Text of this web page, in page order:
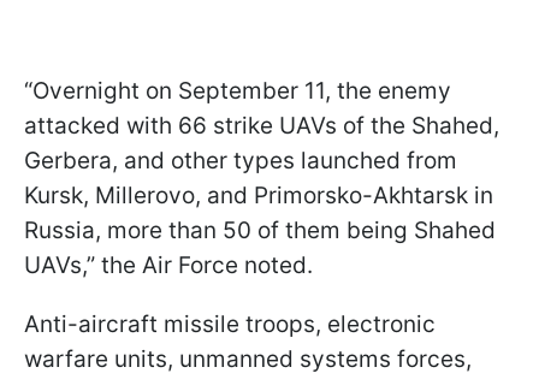
“Overnight on September 11, the enemy
attacked with 66 strike UAVs of the Shahed,
Gerbera, and other types launched from
Kursk, Millerovo, and Primorsko-Akhtarsk in
Russia, more than 50 of them being Shahed
UAVs,” the Air Force noted.
Anti-aircraft missile troops, electronic
warfare units, unmanned systems forces,